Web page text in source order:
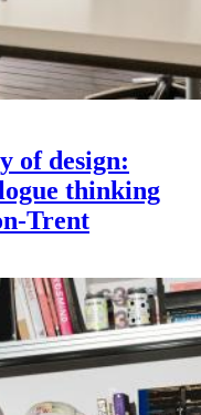
of design:
thinking
Trent